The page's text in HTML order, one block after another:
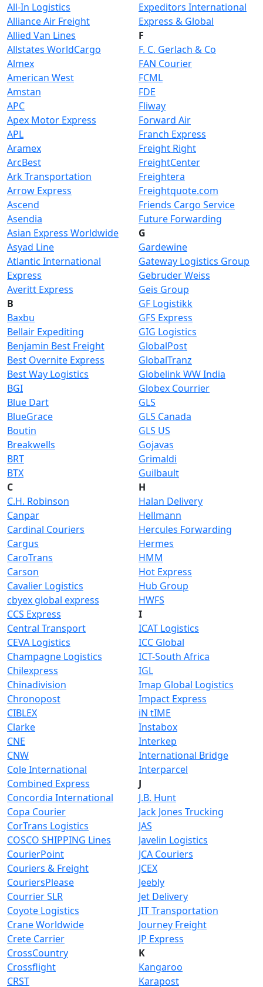
All-In Logistics
Alliance Air Freight
Allied Van Lines
Allstates WorldCargo
Almex
American West
Amstan
APC
Apex Motor Express
APL
Aramex
ArcBest
Ark Transportation
Arrow Express
Ascend
Asendia
Asian Express Worldwide
Asyad Line
Atlantic International
Express
Averitt Express
B
Baxbu
Bellair Expediting
Benjamin Best Freight
Best Overnite Express
Best Way Logistics
BGI
Blue Dart
BlueGrace
Boutin
Breakwells
BRT
BTX
C
C.H. Robinson
Canpar
Cardinal Couriers
Cargus
CaroTrans
Carson
Cavalier Logistics
cbyex global express
CCS Express
Central Transport
CEVA Logistics
Champagne Logistics
Chilexpress
Chinadivision
Chronopost
CIBLEX
Clarke
CNE
CNW
Cole International
Combined Express
Concordia International
Copa Courier
CorTrans Logistics
COSCO SHIPPING Lines
CourierPoint
Couriers & Freight
CouriersPlease
Courrier SLR
Coyote Logistics
Crane Worldwide
Crete Carrier
CrossCountry
Crossflight
CRST
Expeditors International
Express & Global
F
F. C. Gerlach & Co
FAN Courier
FCML
FDE
Fliway
Forward Air
Franch Express
Freight Right
FreightCenter
Freightera
Freightquote.com
Friends Cargo Service
Future Forwarding
G
Gardewine
Gateway Logistics Group
Gebruder Weiss
Geis Group
GF Logistikk
GFS Express
GIG Logistics
GlobalPost
GlobalTranz
Globelink WW India
Globex Courrier
GLS
GLS Canada
GLS US
Gojavas
Grimaldi
Guilbault
H
Halan Delivery
Hellmann
Hercules Forwarding
Hermes
HMM
Hot Express
Hub Group
HWFS
I
ICAT Logistics
ICC Global
ICT-South Africa
IGL
Imap Global Logistics
Impact Express
iN tIME
Instabox
Interkep
International Bridge
Interparcel
J
J.B. Hunt
Jack Jones Trucking
JAS
Javelin Logistics
JCA Couriers
JCEX
Jeebly
Jet Delivery
JIT Transportation
Journey Freight
JP Express
K
Kangaroo
Karapost